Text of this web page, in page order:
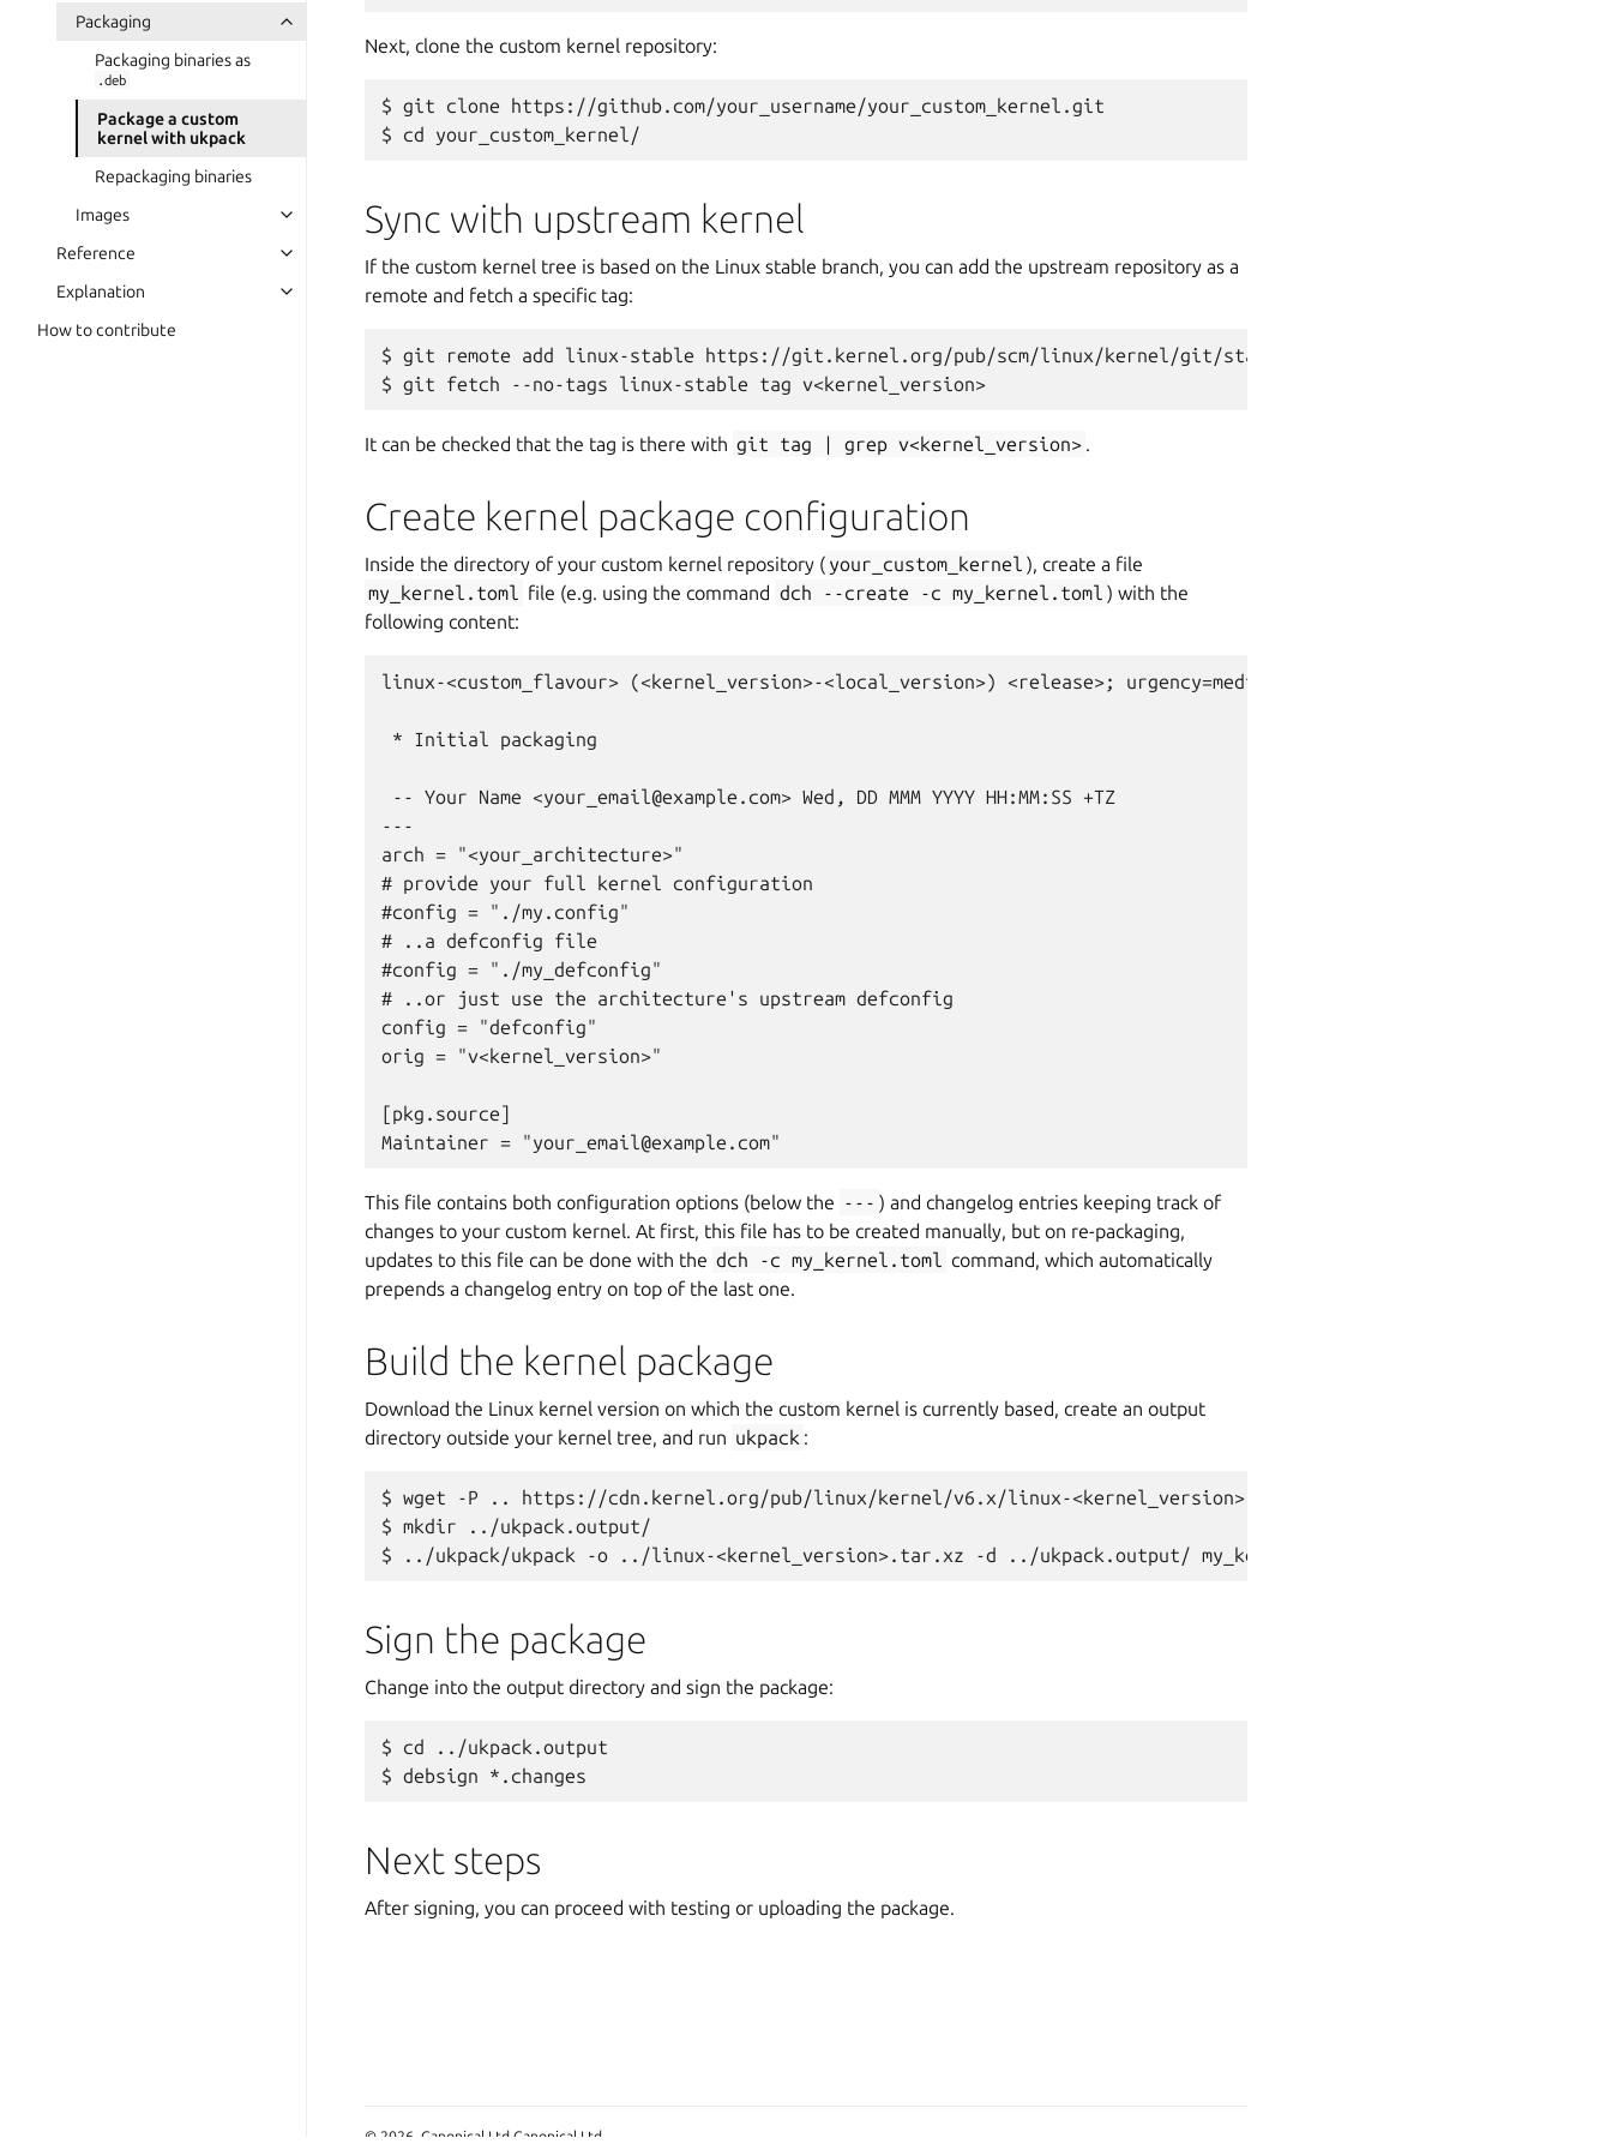
Packaging
Packaging binaries as
.deb
Package a custom
kernel with ukpack
Repackaging binaries
Images
Reference
Explanation
How to contribute
Next, clone the custom kernel repository:
git clone https://github.com/your_username/your_custom_kernel.git
cd your_custom_kernel/
Sync with upstream kernel
If the custom kernel tree is based on the Linux stable branch, you can add the upstream repository as a
remote and fetch a specific tag:
git remote add linux-stable https://git.kernel.org/pub/scm/linux/kernel/git/stable/linux.git
git fetch --no-tags linux-stable tag v<kernel_version>
It can be checked that the tag is there with git tag | grep v<kernel_version> .
Create kernel package configuration
Inside the directory of your custom kernel repository ( your_custom_kernel ), create a file
my_kernel.toml file (e.g. using the command dch --create -c my_kernel.toml ) with the
following content:
linux-<custom_flavour> (<kernel_version>-<local_version>) <release>; urgency=medium
* Initial packaging
-- Your Name <your_email@example.com> Wed, DD MMM YYYY HH:MM:SS +TZ
---
arch = "<your_architecture>"
# provide your full kernel configuration
#config = "./my.config"
# ..a defconfig file
#config = "./my_defconfig"
# ..or just use the architecture's upstream defconfig
config = "defconfig"
orig = "v<kernel_version>"
[pkg.source]
This file contains both configuration options (below the --- ) and changelog entries keeping track of
changes to your custom kernel. At first, this file has to be created manually, but on re-packaging,
updates to this file can be done with the dch -c my_kernel.toml command, which automatically
prepends a changelog entry on top of the last one.
Build the kernel package
Download the Linux kernel version on which the custom kernel is currently based, create an output
directory outside your kernel tree, and run ukpack :
wget -P .. https://cdn.kernel.org/pub/linux/kernel/v6.x/linux-<kernel_version>.tar.xz
mkdir ../ukpack.output/
../ukpack/ukpack -o ../linux-<kernel_version>.tar.xz -d ../ukpack.output/ my_kernel.toml
Sign the package
Change into the output directory and sign the package:
cd ../ukpack.output
debsign *.changes
Next steps
After signing, you can proceed with testing or uploading the package.
© 2026, Canonical Ltd Canonical Ltd.